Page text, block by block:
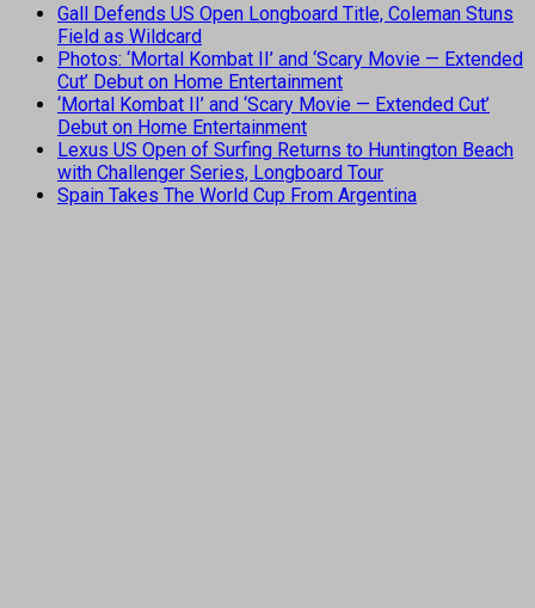
Gall Defends US Open Longboard Title, Coleman Stuns
Field as Wildcard
Photos: ‘Mortal Kombat II’ and ‘Scary Movie — Extended
Cut’ Debut on Home Entertainment
‘Mortal Kombat II’ and ‘Scary Movie — Extended Cut’
Debut on Home Entertainment
Lexus US Open of Surfing Returns to Huntington Beach
with Challenger Series, Longboard Tour
Spain Takes The World Cup From Argentina